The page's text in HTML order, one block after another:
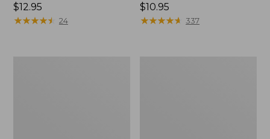
Price:
$12.95
$12.95
★★★★★
★★★★★ 24
Price:
$10.95
$10.95
★★★★★
★★★★★ 337